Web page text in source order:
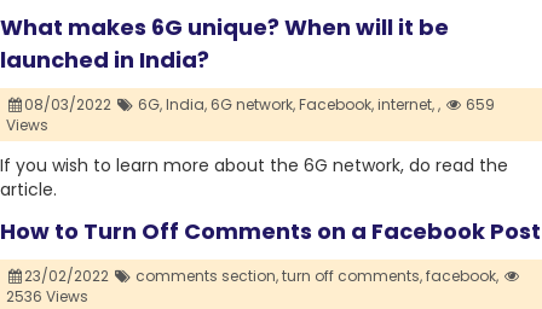
What makes 6G unique? When will it be
launched in India?
08/03/2022 6G,India, 6G network,Facebook,internet,,
659
Views
If you wish to learn more about the 6G network, do read the
article.
How to Turn Off Comments on a Facebook Post
23/02/2022 comments section,turn off comments,facebook,
2536 Views